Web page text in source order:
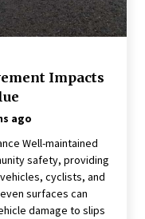
for Your Outdoor
for a Connected
Building
Impacts
ago
Well-maintained
safety, providing
cyclists, and
surfaces can
damage to slips